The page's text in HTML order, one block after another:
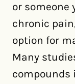
or someone
chronic
option for
Many
compounds